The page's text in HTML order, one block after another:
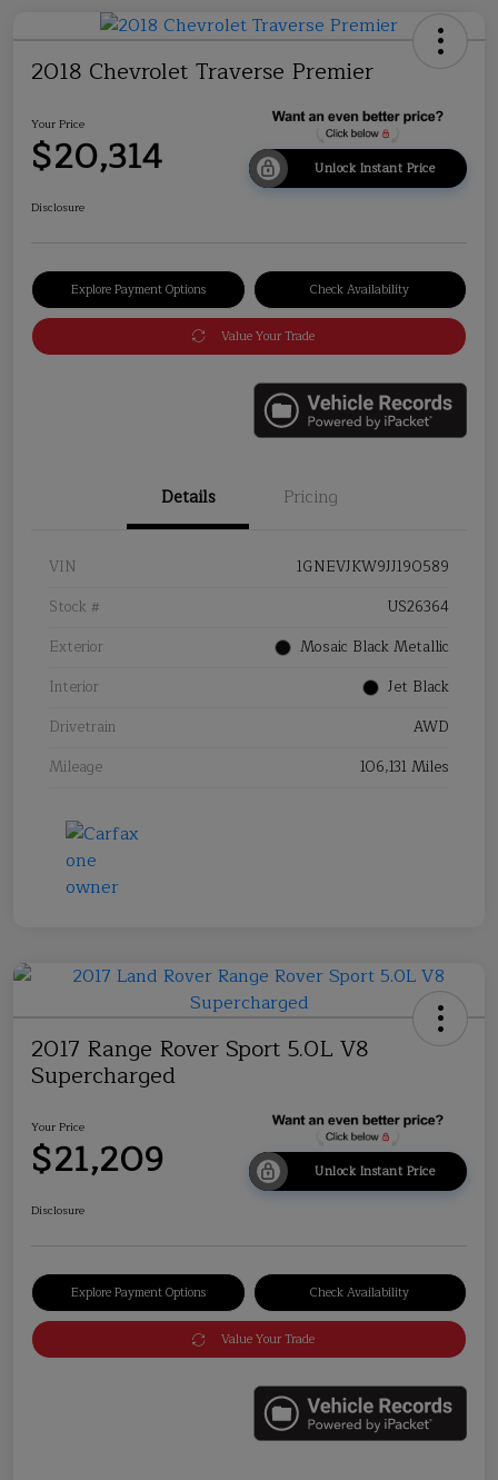
2018 Chevrolet Traverse Premier
Your Price
$20,314 Unlock Instant Price
Disclosure
Explore Payment Options Check Availability
Value Your Trade
Details Pricing
VIN
1GNEVJKW9JJ190589
Stock #
US26364
Exterior
Mosaic Black Metallic
Interior
Jet Black
Drivetrain
AWD
Mileage
106,131 Miles
2017 Range Rover Sport 5.0L V8
Supercharged
Your Price
$21,209 Unlock Instant Price
Disclosure
Explore Payment Options Check Availability
Value Your Trade